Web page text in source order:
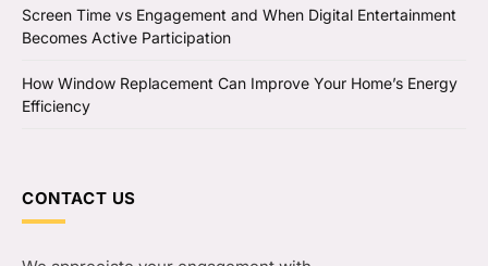
Screen Time vs Engagement and When Digital Entertainment
Becomes Active Participation
How Window Replacement Can Improve Your Home’s Energy
Efficiency
CONTACT US